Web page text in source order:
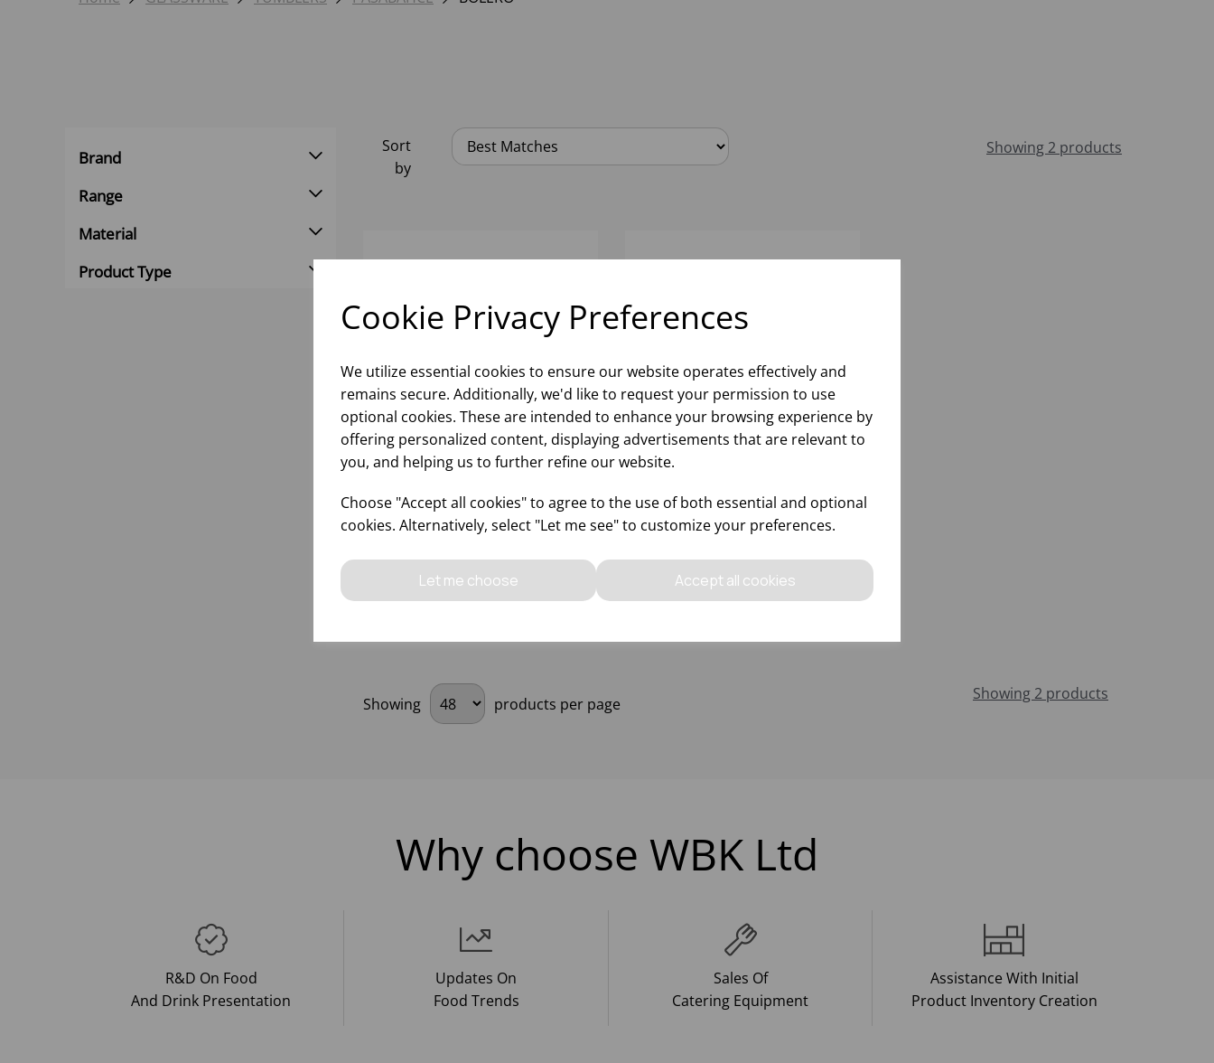
Cookie Privacy Preferences
We utilize essential cookies to ensure our website operates effectively and
remains secure. Additionally, we'd like to request your permission to use
optional cookies. These are intended to enhance your browsing experience by
offering personalized content, displaying advertisements that are relevant to
you, and helping us to further refine our website.
Choose "Accept all cookies" to agree to the use of both essential and optional
cookies. Alternatively, select "Let me see" to customize your preferences.
Let me choose Accept all cookies
Brand
Range
Material
Product Type
Sort
by
Showing 2 products
BOLERO WHISKY 9.5OZ -
(1x12)
information, pricing, and add items
to your basket.
information, pricing, and add items
to your basket.
Showing products per page
Showing 2 products
Why choose WBK Ltd
R&D On Food
And Drink Presentation
Updates On
Food Trends
Sales Of
Catering Equipment
Assistance With Initial
Product Inventory Creation